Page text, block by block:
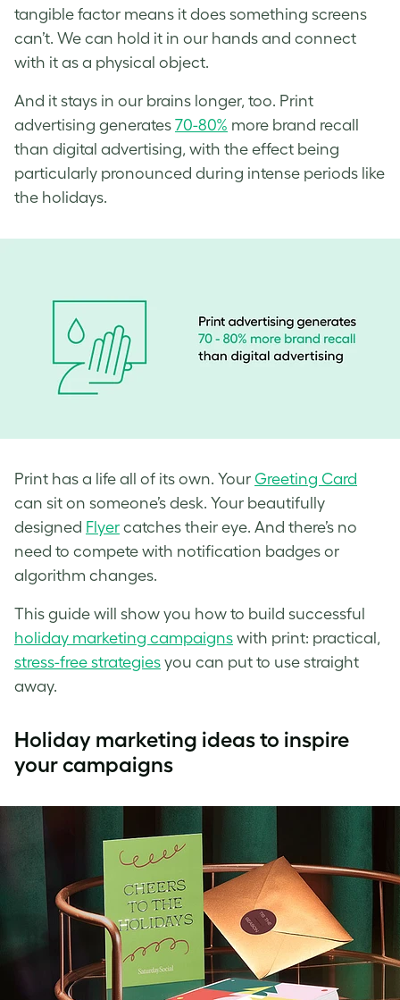
tangible factor means it does something screens
can’t. We can hold it in our hands and connect
with it as a physical object.
And it stays in our brains longer, too. Print
advertising generates 70-80% more brand recall
than digital advertising, with the effect being
particularly pronounced during intense periods like
the holidays.
Print has a life all of its own. Your Greeting Card
can sit on someone’s desk. Your beautifully
designed Flyer catches their eye. And there’s no
need to compete with notification badges or
algorithm changes.
This guide will show you how to build successful
holiday marketing campaigns with print: practical,
stress-free strategies you can put to use straight
away.
Holiday marketing ideas to inspire
your campaigns